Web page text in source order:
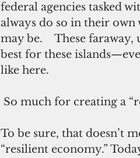
federal agencies tasked
always do so in their
may be.    These
best for these
like here.
So much for creating a
To be sure, that doesn’t
“resilient economy.”